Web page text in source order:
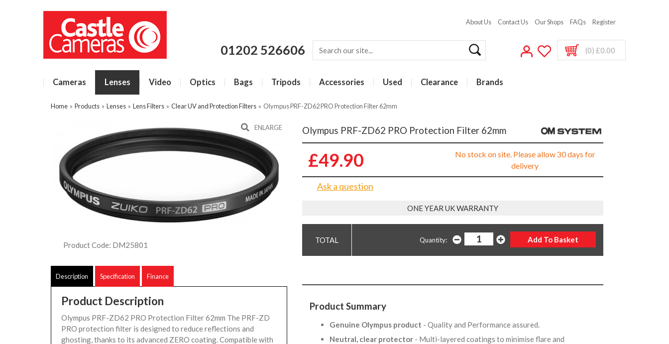
About Us Contact Us Our Shops FAQs Register
01202 526606 (0) £0.00
Cameras Lenses Video Optics Bags Tripods Accessories Used Clearance Brands
Home » Products » Lenses » Lens Filters » Clear UV and Protection Filters » Olympus PRF-ZD62 PRO Protection Filter 62mm
ENLARGE
Product Code: DM25801
Description Specification Finance
Product Description
Olympus PRF-ZD62 PRO Protection Filter 62mm The PRF-ZD
PRO protection filter is designed to reduce reflections and
ghosting, thanks to its advanced ZERO coating. Compatible with
Olympus PRF-ZD62 PRO Protection Filter 62mm
£49.90
No stock on site. Please allow 30 days for
delivery
Ask a question
ONE YEAR UK WARRANTY
Quantity:
Product Summary
Genuine Olympus product - Quality and Performance assured.
Neutral, clear protector - Multi-layered coatings to minimise flare and